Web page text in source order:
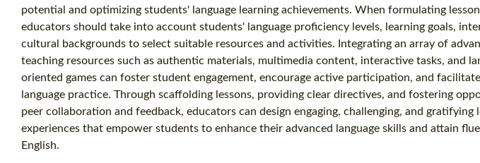
potential and optimizing students' language learning achievements. When formulating
educators should take into account students' language proficiency levels, learning goals,
cultural backgrounds to select suitable resources and activities. Integrating an array of
teaching resources such as authentic materials, multimedia content, interactive tasks, and
oriented games can foster student engagement, encourage active participation, and
language practice. Through scaffolding lessons, providing clear directives, and fostering
peer collaboration and feedback, educators can design engaging, challenging, and gratifying
experiences that empower students to enhance their advanced language skills and attain
English.